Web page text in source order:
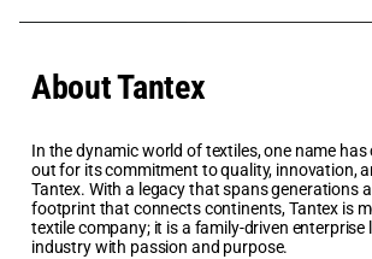
About Tantex
In the dynamic world of textiles, one name
out for its commitment to quality, innovation,
Tantex. With a legacy that spans generations
footprint that connects continents, Tantex is
textile company; it is a family-driven enterprise
industry with passion and purpose.